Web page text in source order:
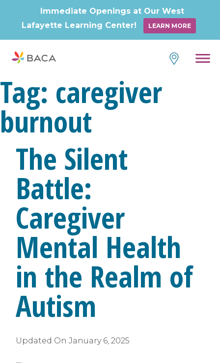
Tag: caregiver
burnout
The Silent
Battle:
Caregiver
Mental Health
in the Realm of
Autism
Updated On January 6, 2025
Immediate Openings at Our West
Lafayette Learning Center!
LEARN MORE